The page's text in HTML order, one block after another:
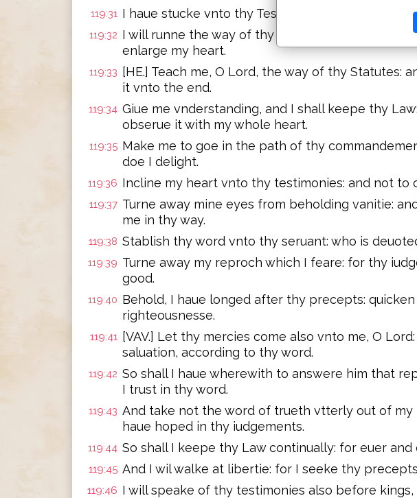
119:31 I haue stucke vnto thy Testimonies: O Lord put
119:32 I will runne the way of thy Commandements:
enlarge my heart.
119:33
[HE.] Teach me, O Lord, the way of thy Statutes:
it vnto the end.
119:34 Giue me vnderstanding, and I shall keepe thy
obserue it with my whole heart.
119:35 Make me to goe in the path of thy
doe I delight.
119:36 Incline my heart vnto thy testimonies: and not to
119:37 Turne away mine eyes from beholding vanitie:
me in thy way.
119:38 Stablish thy word vnto thy seruant: who is
119:39 Turne away my reproch which I feare: for thy
good.
119:40 Behold, I haue longed after thy precepts:
righteousnesse.
119:41 [VAV.] Let thy mercies come also vnto me, O
saluation, according to thy word.
119:42 So shall I haue wherewith to answere him that
I trust in thy word.
119:43 And take not the word of trueth vtterly out of my
haue hoped in thy iudgements.
119:44 So shall I keepe thy Law continually: for euer and
119:45 And I wil walke at libertie: for I seeke thy
119:46 I will speake of thy testimonies also before kings,